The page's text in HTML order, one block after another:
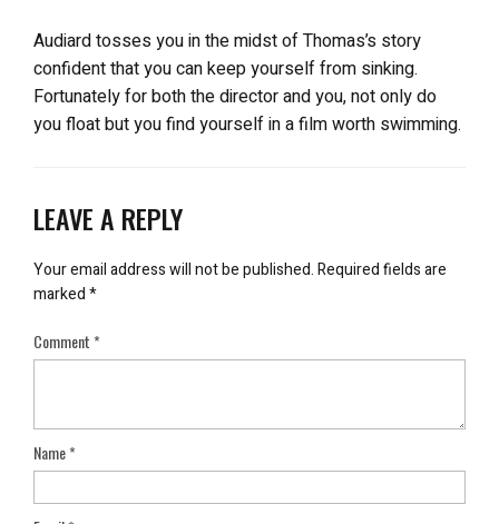
Audiard tosses you in the midst of Thomas’s story
confident that you can keep yourself from sinking.
Fortunately for both the director and you, not only do
you float but you find yourself in a film worth swimming.
LEAVE A REPLY
Your email address will not be published.Required fields are
marked*
Comment*
Name*